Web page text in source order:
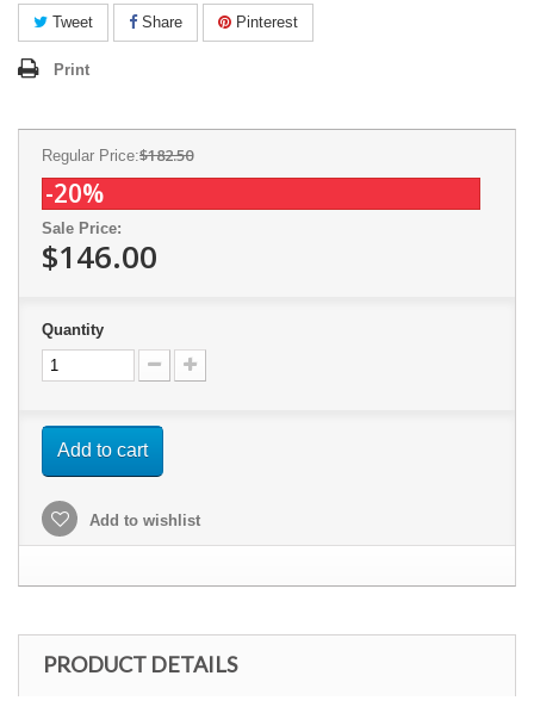
Tweet Share Pinterest
Print
Regular Price:$182.50
-20%
Sale Price:
$146.00
Quantity
Add to cart
Add to wishlist
PRODUCT DETAILS